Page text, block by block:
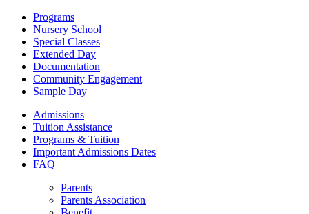
Programs
Nursery School
Special Classes
Extended Day
Documentation
Community Engagement
Sample Day
Admissions
Tuition Assistance
Programs & Tuition
Important Admissions Dates
FAQ
Parents
Parents Association